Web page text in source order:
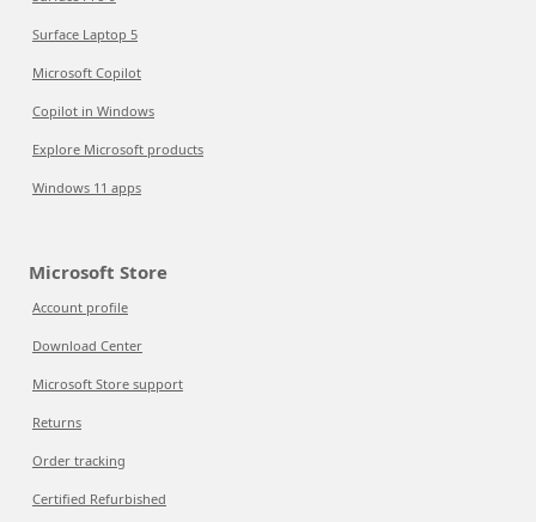
Surface Laptop 5
Microsoft Copilot
Copilot in Windows
Explore Microsoft products
Windows 11 apps
Microsoft Store
Account profile
Download Center
Microsoft Store support
Returns
Order tracking
Certified Refurbished